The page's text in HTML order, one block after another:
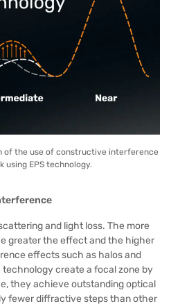
of the use of constructive interference
EPS technology.
and light loss. The more
greater the effect and the higher
effects such as halos and
technology create a focal zone by
they achieve outstanding optical
fewer diffractive steps than other